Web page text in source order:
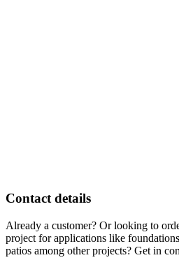
Contact details
Already a customer? Or looking to
project for applications like
patios among other projects? Get in